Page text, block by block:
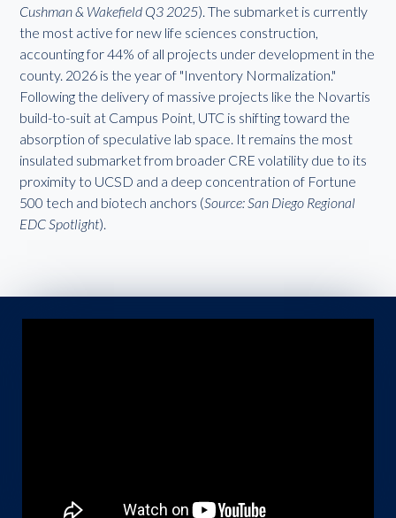
Cushman & Wakefield Q3 2025). The submarket is currently
the most active for new life sciences construction,
accounting for 44% of all projects under development in the
county. 2026 is the year of "Inventory Normalization."
Following the delivery of massive projects like the Novartis
build-to-suit at Campus Point, UTC is shifting toward the
absorption of speculative lab space. It remains the most
insulated submarket from broader CRE volatility due to its
proximity to UCSD and a deep concentration of Fortune
500 tech and biotech anchors (Source: San Diego Regional
EDC Spotlight).